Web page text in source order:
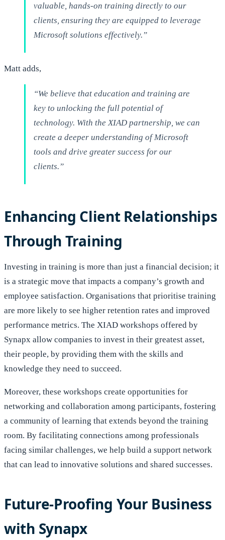
valuable, hands-on training directly to our
clients, ensuring they are equipped to leverage
Microsoft solutions effectively.”
Matt adds,
“We believe that education and training are
key to unlocking the full potential of
technology. With the XIAD partnership, we can
create a deeper understanding of Microsoft
tools and drive greater success for our
clients.”
Enhancing Client Relationships
Through Training
Investing in training is more than just a financial decision; it
is a strategic move that impacts a company’s growth and
employee satisfaction. Organisations that prioritise training
are more likely to see higher retention rates and improved
performance metrics. The XIAD workshops offered by
Synapx allow companies to invest in their greatest asset,
their people, by providing them with the skills and
knowledge they need to succeed.
Moreover, these workshops create opportunities for
networking and collaboration among participants, fostering
a community of learning that extends beyond the training
room. By facilitating connections among professionals
facing similar challenges, we help build a support network
that can lead to innovative solutions and shared successes.
Future-Proofing Your Business
with Synapx